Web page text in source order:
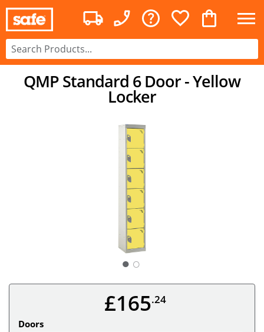
QMP Standard 6 Door - Yellow
Locker
○
£165.24
Doors